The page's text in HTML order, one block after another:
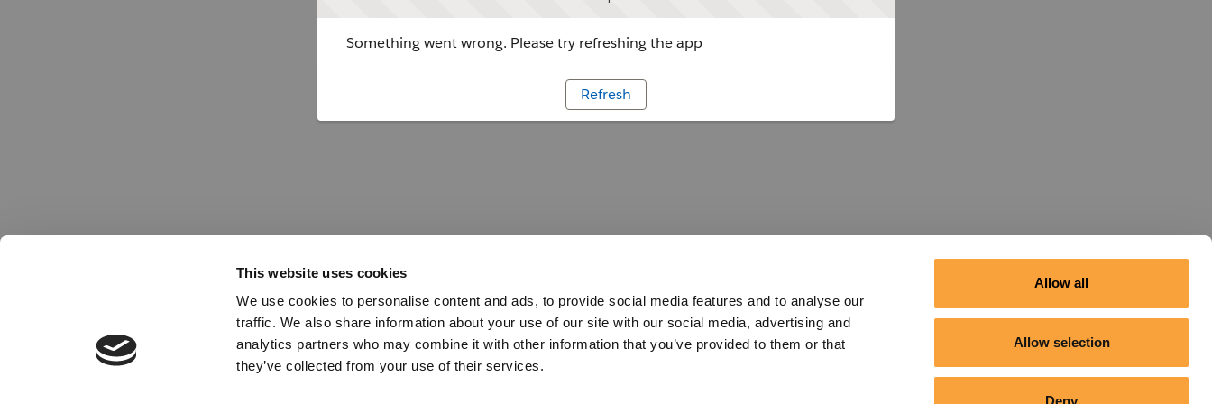
This website uses cookies
We use cookies to personalise content and ads, to provide social media features and to analyse our
traffic. We also share information about your use of our site with our social media, advertising and
analytics partners who may combine it with other information that you’ve provided to them or that
they’ve collected from your use of their services.
Allow all
Allow selection
Deny
Something went wrong. Please try refreshing the app
Refresh